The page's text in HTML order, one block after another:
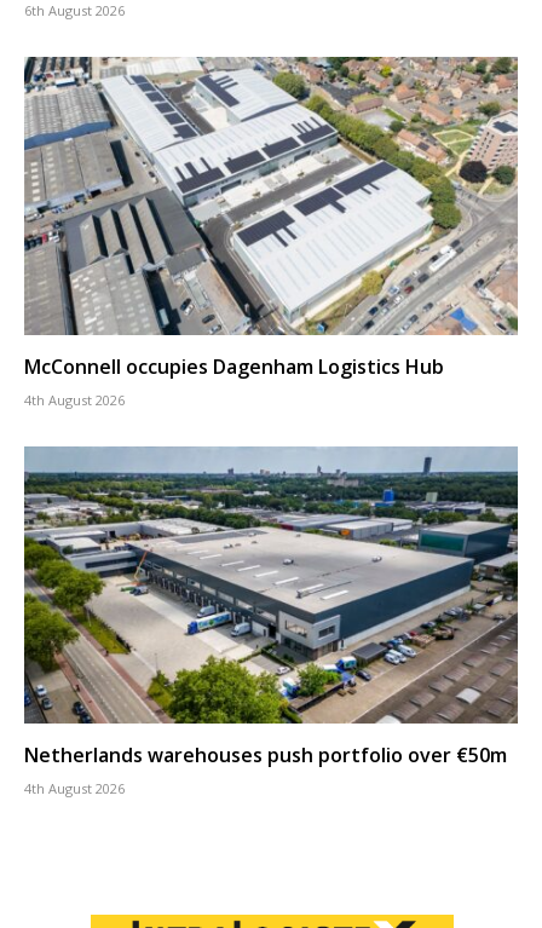
6th August 2026
McConnell occupies Dagenham Logistics Hub
4th August 2026
Netherlands warehouses push portfolio over €50m
4th August 2026